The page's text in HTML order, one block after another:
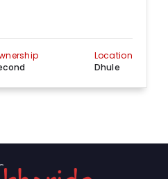
Location
Dhule